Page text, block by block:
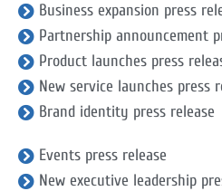
Business expansion press
Partnership announcement
Product launches press
New service launches press
Brand identity press release
Events press release
New executive leadership